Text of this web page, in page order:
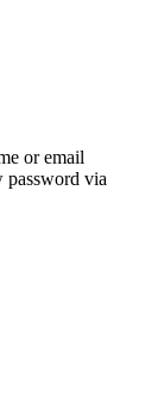
or email
password via